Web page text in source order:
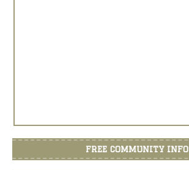
FREE COMMUNITY INFO